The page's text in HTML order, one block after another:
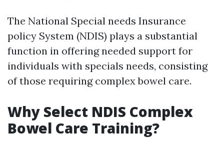
The National Special needs Insurance
policy System (NDIS) plays a substantial
function in offering needed support for
individuals with specials needs, consisting
of those requiring complex bowel care.
Why Select NDIS Complex
Bowel Care Training?